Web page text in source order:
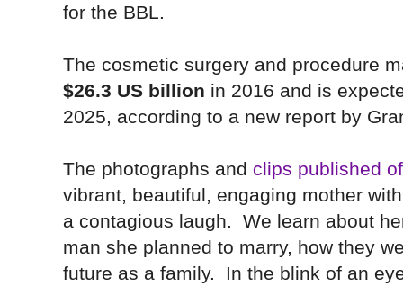
for the BBL.
The cosmetic surgery and procedure
$26.3 US billion in 2016 and is
2025, according to a new report by
The photographs and clips published
vibrant, beautiful, engaging mother
a contagious laugh. We learn about
man she planned to marry, how they
future as a family. In the blink of an